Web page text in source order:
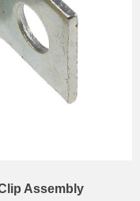
Assembly